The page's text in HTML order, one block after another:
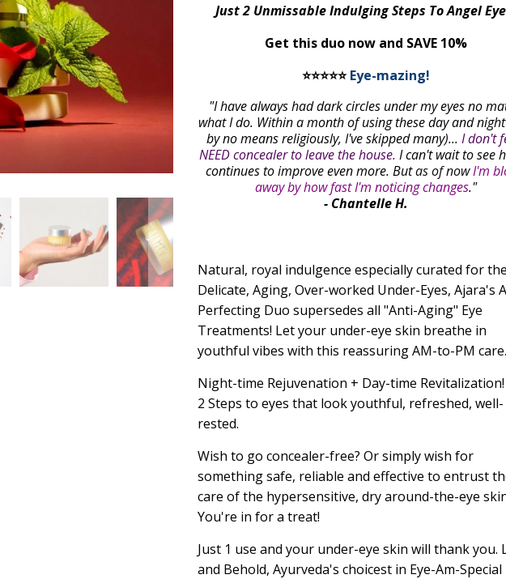
Just 2 Unmissable Indulging Steps To Angel
Get this duo now and SAVE 10%
⭐⭐⭐⭐⭐Eye-mazing!
"I have always had dark circles under my eyes no
what I do. Within a month of using these day and
by no means religiously, I've skipped many)... I don't
NEED concealer to leave the house. I can't wait to see
continues to improve even more. Butas of now I'm
away by how fast I'm noticing changes."
- Chantelle H.
Natural, royal indulgence especially curated for the
Delicate, Aging, Over-worked Under-Eyes, Ajara's
Perfecting Duo supersedes all "Anti-Aging" Eye
Treatments! Let your under-eye skin breathe in
youthful vibes with this reassuring AM-to-PM care.
Night-time Rejuvenation + Day-time Revitalization!
2 Steps to eyes that look youthful, refreshed, well-
rested.
Wish to go concealer-free? Or simply wish for
something safe, reliable and effective to entrust
care of the hypersensitive, dry around-the-eye
You're in for a treat!
Just 1 use and your under-eye skin will thank you.
and Behold, Ayurveda's choicest in Eye-Am-Special